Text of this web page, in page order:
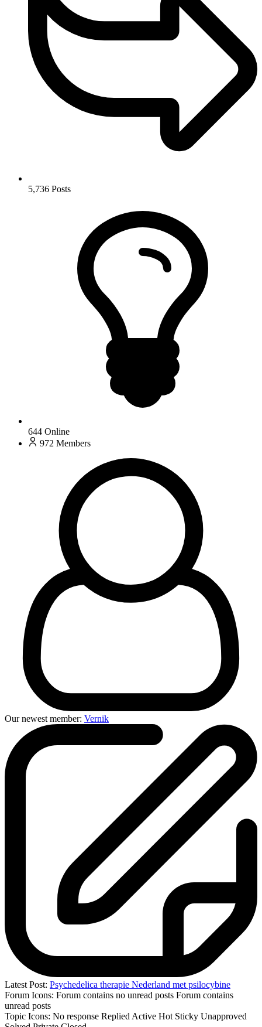
5,736 Posts
644 Online
972 Members
Our newest member: Vernik
Latest Post: Psychedelica therapie Nederland met psilocybine
Forum Icons: Forum contains no unread posts Forum contains
unread posts
Topic Icons: No response Replied Active Hot Sticky Unapproved